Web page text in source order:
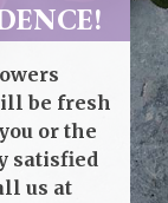
be fresh
or the
satisfied
us at